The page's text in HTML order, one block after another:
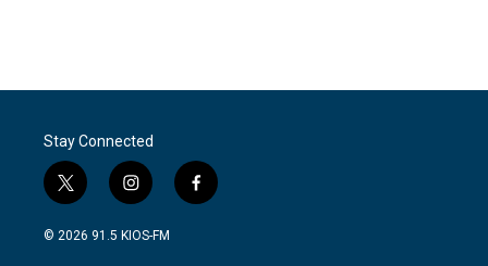
Stay Connected
t
w
i
i
n
s
f
a
© 2026 91.5 KIOS-FM